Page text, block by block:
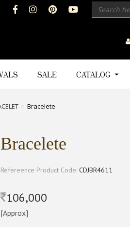
SALE CATALOG
Bracelete
Bracelete
Refereence Product Code: CDJBR4611
106,000
[Approx]